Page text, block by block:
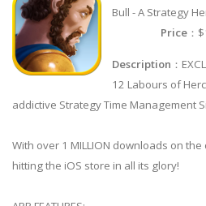
Bull - A
Price ：
Description ：
12 Labours of
addictive Strategy Time Management
With over 1 MILLION downloads on
hitting the iOS store in all its glory!